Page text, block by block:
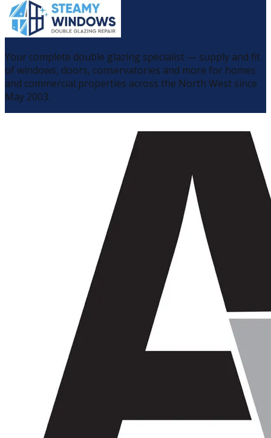
Your complete double glazing specialist — supply and fit
of windows, doors, conservatories and more for homes
and commercial properties across the North West since
May 2003.